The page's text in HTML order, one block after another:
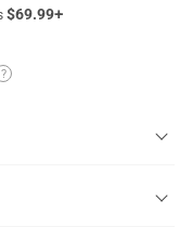
$69.99+
?